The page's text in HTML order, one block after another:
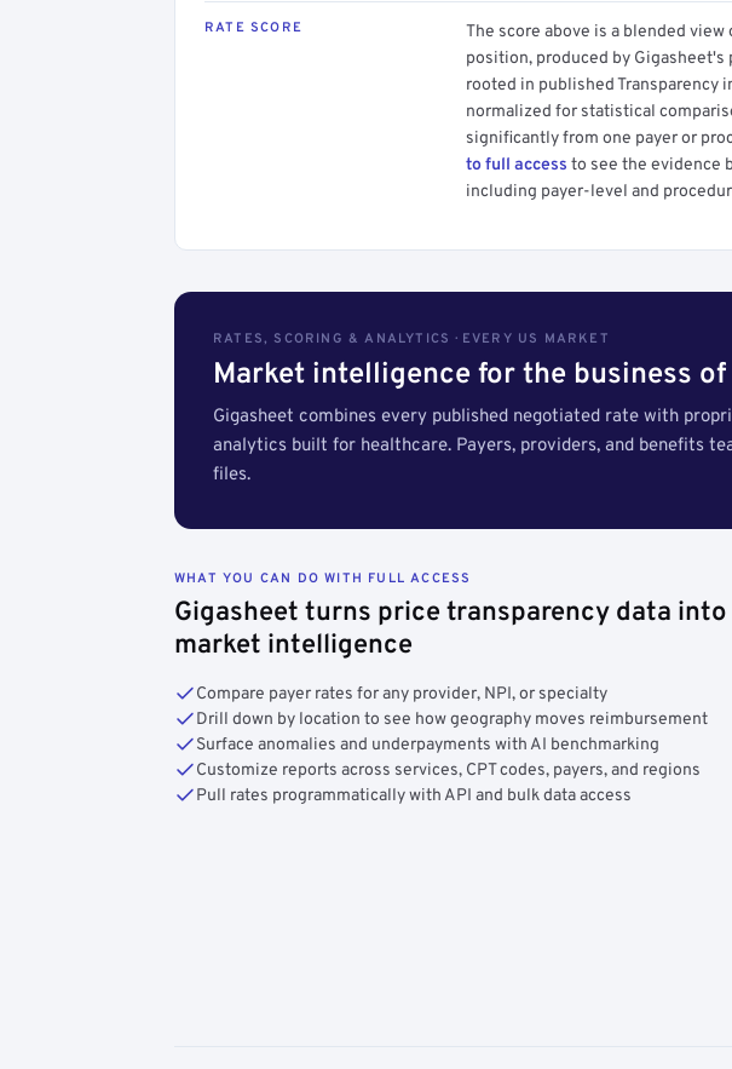
RATE SCORE
The score above is a blended
position, produced by
rooted in published Transparency
normalized for statistical
significantly from one payer or
to full access to see the evidence
including payer-level and
RATES, SCORING & ANALYTICS · EVERY US MARKET
Market intelligence for the business
Gigasheet combines every published negotiated rate with
analytics built for healthcare. Payers, providers, and benefits
files.
WHAT YOU CAN DO WITH FULL ACCESS
Gigasheet turns price transparency data into
market intelligence
Compare payer rates for any provider, NPI, or specialty
Drill down by location to see how geography moves reimbursement
Surface anomalies and underpayments with AI benchmarking
Customize reports across services, CPT codes, payers, and regions
Pull rates programmatically with API and bulk data access